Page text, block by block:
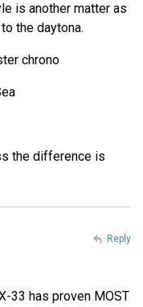
is another matter as
the daytona.
chrono
the difference is
33 has proven MOST
Reply